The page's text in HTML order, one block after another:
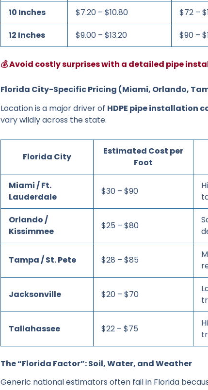
10 Inches $7.20 – $10.80 $72 –
12 Inches $9.00 – $13.20 $90 –
💰 Avoid costly surprises with a detailed pipe
Florida City-Specific Pricing (Miami, Orlando,
Location is a major driver of HDPE pipe installation
vary wildly across the state.
Florida City
Estimated Cost per
Foot
Miami / Ft.
Lauderdale
$30 – $90
Orlando /
Kissimmee
$25 – $80
Tampa / St. Pete $28 – $85
Jacksonville $20 – $70
Tallahassee $22 – $75
The “Florida Factor”: Soil, Water, and Weather
Generic national estimators often fail in Florida